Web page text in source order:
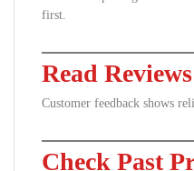
first.
Read Reviews
Customer feedback shows
Check Past